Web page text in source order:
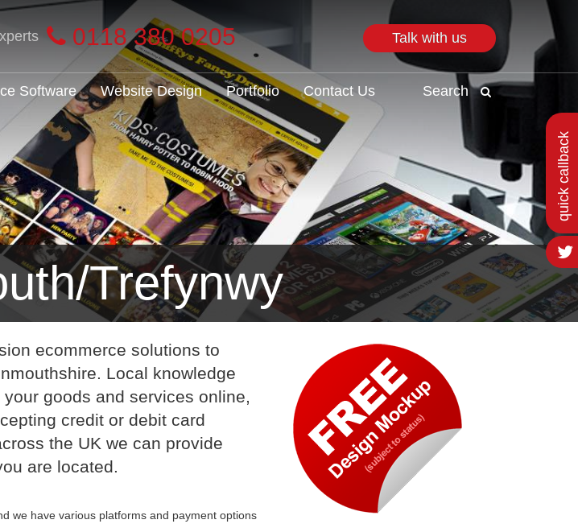
0118 380 0205 Talk with us
Software Website Design Portfolio Contact Us Search
Trefynwy
ecommerce solutions to
Local knowledge
goods and services online,
credit or debit card
the UK we can provide
are located.
we have various platforms and payment options
quick callback